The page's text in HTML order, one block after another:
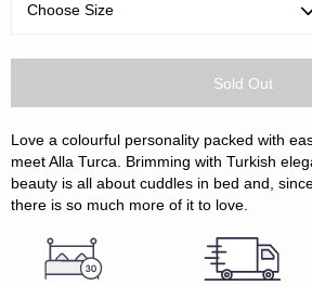
Love a colourful personality packed with
meet Alla Turca. Brimming with Turkish
beauty is all about cuddles in bed and,
there is so much more of it to love.